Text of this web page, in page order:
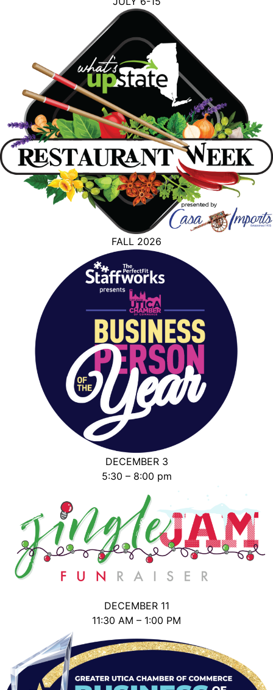
FALL 2026
DECEMBER 3
5:30 – 8:00 pm
DECEMBER 11
11:30 AM – 1:00 PM